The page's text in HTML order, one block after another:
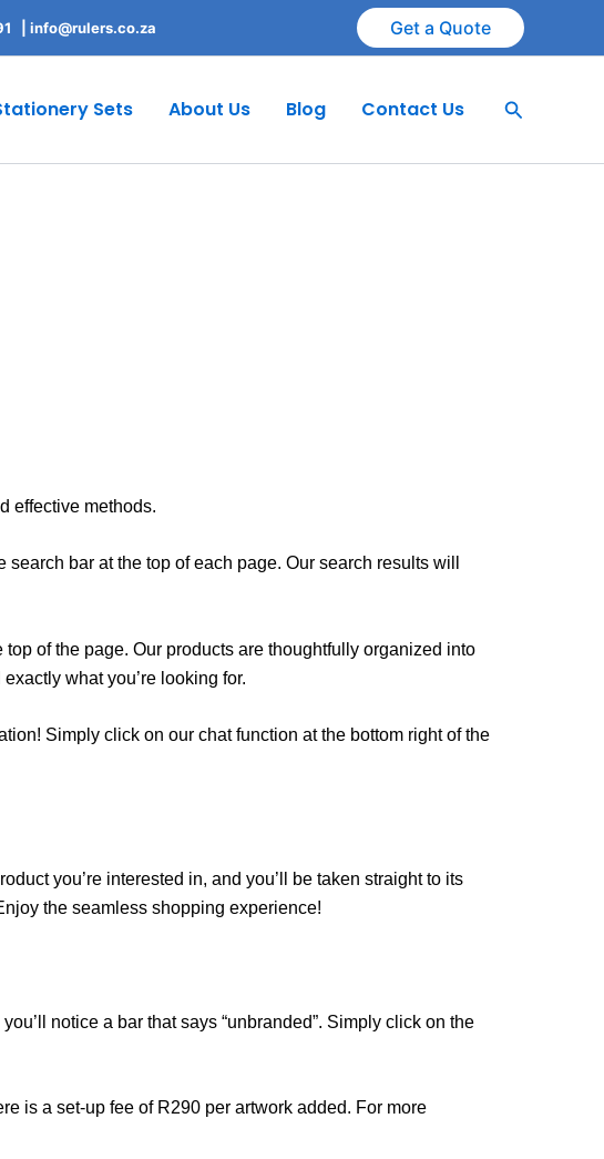
| info@rulers.co.za Get a Quote
Sets About Us Blog Contact Us Search
effective methods.
bar at the top of each page. Our search results will
of the page. Our products are thoughtfully organized into
what you’re looking for.
Simply click on our chat function at the bottom right of the
you’re interested in, and you’ll be taken straight to its
the seamless shopping experience!
notice a bar that says “unbranded”. Simply click on the
is a set-up fee of R290 per artwork added. For more